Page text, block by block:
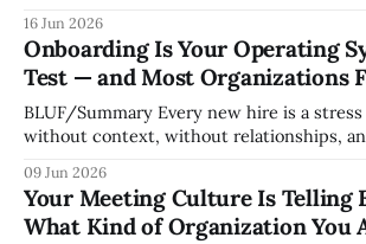
whoever happened to be most influential
grew. Accidental culture is dangerous
— it shapes how decisions get
16 Jun 2026
Onboarding Is Your Operating
Test — and Most Organizations
BLUF/Summary Every new hire is a stress test. They arrive
without context, without relationships,
organization. How quickly and confidently
engaged and productive is a direct
mature your operating system actually is.
09 Jun 2026
Your Meeting Culture Is Telling
What Kind of Organization You